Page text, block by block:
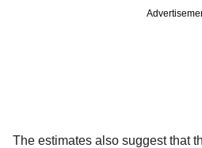
The estimates also suggest that